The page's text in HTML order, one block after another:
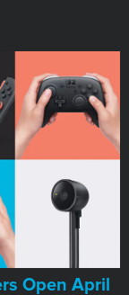
Open April